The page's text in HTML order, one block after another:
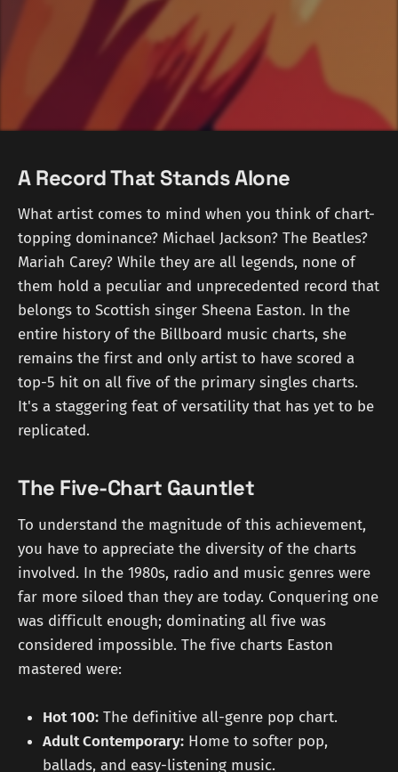
A Record That Stands Alone
What artist comes to mind when you think of chart-
topping dominance? Michael Jackson? The Beatles?
Mariah Carey? While they are all legends, none of
them hold a peculiar and unprecedented record that
belongs to Scottish singer Sheena Easton. In the
entire history of the Billboard music charts, she
remains the first and only artist to have scored a
top-5 hit on all five of the primary singles charts.
It's a staggering feat of versatility that has yet to be
replicated.
The Five-Chart Gauntlet
To understand the magnitude of this achievement,
you have to appreciate the diversity of the charts
involved. In the 1980s, radio and music genres were
far more siloed than they are today. Conquering one
was difficult enough; dominating all five was
considered impossible. The five charts Easton
mastered were:
Hot 100: The definitive all-genre pop chart.
Adult Contemporary: Home to softer pop,
ballads, and easy-listening music.